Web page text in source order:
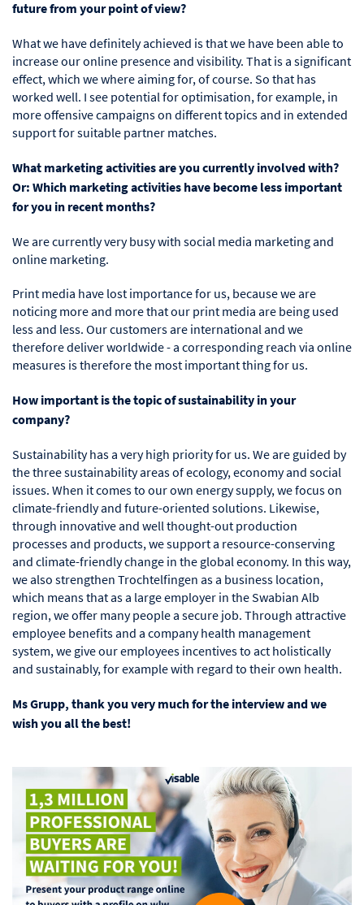
future from your point of view?
What we have definitely achieved is that we have been able to
increase our online presence and visibility. That is a significant
effect, which we where aiming for, of course. So that has
worked well. I see potential for optimisation, for example, in
more offensive campaigns on different topics and in extended
support for suitable partner matches.
What marketing activities are you currently involved with?
Or: Which marketing activities have become less important
for you in recent months?
We are currently very busy with social media marketing and
online marketing.
Print media have lost importance for us, because we are
noticing more and more that our print media are being used
less and less. Our customers are international and we
therefore deliver worldwide - a corresponding reach via online
measures is therefore the most important thing for us.
How important is the topic of sustainability in your
company?
Sustainability has a very high priority for us. We are guided by
the three sustainability areas of ecology, economy and social
issues. When it comes to our own energy supply, we focus on
climate-friendly and future-oriented solutions. Likewise,
through innovative and well thought-out production
processes and products, we support a resource-conserving
and climate-friendly change in the global economy. In this way,
we also strengthen Trochtelfingen as a business location,
which means that as a large employer in the Swabian Alb
region, we offer many people a secure job. Through attractive
employee benefits and a company health management
system, we give our employees incentives to act holistically
and sustainably, for example with regard to their own health.
Ms Grupp, thank you very much for the interview and we
wish you all the best!